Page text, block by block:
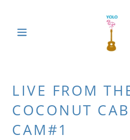
LIVE FROM
COCONUT
CAM#1